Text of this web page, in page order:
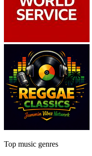
Top music genres